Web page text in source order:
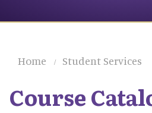
Home Student Services
Course